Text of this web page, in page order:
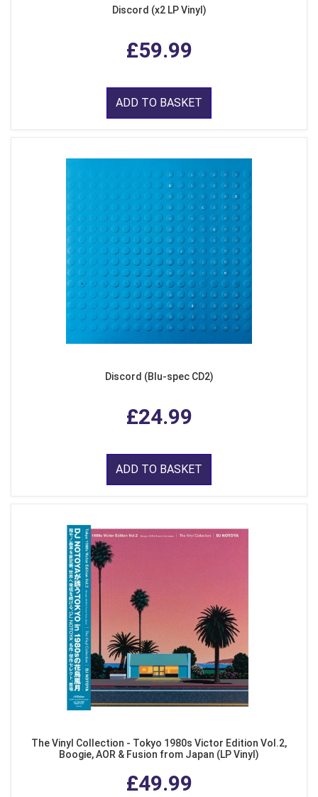
Discord (x2 LP Vinyl)
£59.99
ADD TO BASKET
Discord (Blu-spec CD2)
£24.99
ADD TO BASKET
The Vinyl Collection - Tokyo 1980s Victor Edition Vol.2,
Boogie, AOR & Fusion from Japan (LP Vinyl)
£49.99